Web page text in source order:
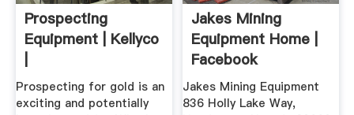
Prospecting
Equipment | Kellyco
Prospecting for gold is an
exciting and potentially
Jakes Mining
Equipment Home |
Facebook
Jakes Mining Equipment
836 Holly Lake Way,